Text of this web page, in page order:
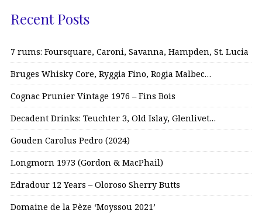
Recent Posts
7 rums: Foursquare, Caroni, Savanna, Hampden, St. Lucia
Bruges Whisky Core, Ryggia Fino, Rogia Malbec…
Cognac Prunier Vintage 1976 – Fins Bois
Decadent Drinks: Teuchter 3, Old Islay, Glenlivet…
Gouden Carolus Pedro (2024)
Longmorn 1973 (Gordon & MacPhail)
Edradour 12 Years – Oloroso Sherry Butts
Domaine de la Pèze ‘Moyssou 2021’